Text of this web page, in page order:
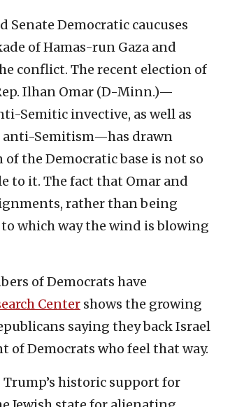
Senate Democratic caucuses
of Hamas-run Gaza and
conflict. The recent election of
Ilhan Omar (D-Minn.)—
Semitic invective, as well as
anti-Semitism—has drawn
the Democratic base is not so
to it. The fact that Omar and
rather than being
which way the wind is blowing
of Democrats have
Center shows the growing
saying they back Israel
of Democrats who feel that way.
Trump’s historic support for